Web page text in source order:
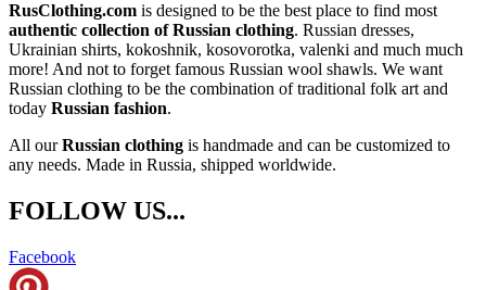
RusClothing.com is designed to be the best place to find most
authentic collection of Russian clothing. Russian dresses,
Ukrainian shirts, kokoshnik, kosovorotka, valenki and much much
more! And not to forget famous Russian wool shawls. We want
Russian clothing to be the combination of traditional folk art and
today Russian fashion.
All ourRussian clothing is handmade and can be customized to
any needs. Made in Russia, shipped worldwide.
FOLLOW US...
Facebook